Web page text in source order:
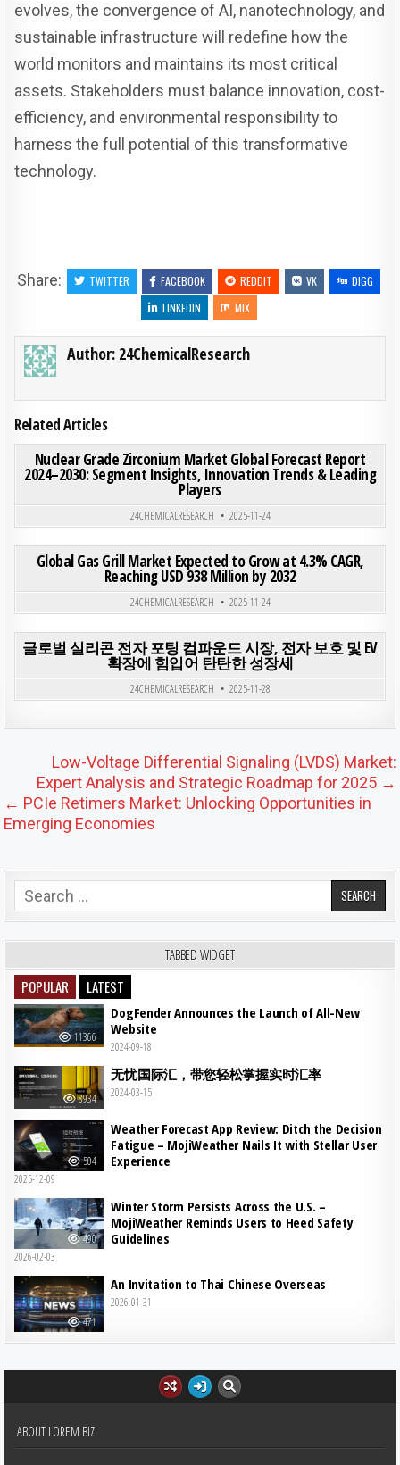
evolves, the convergence of AI, nanotechnology, and
sustainable infrastructure will redefine how the
world monitors and maintains its most critical
assets. Stakeholders must balance innovation, cost-
efficiency, and environmental responsibility to
harness the full potential of this transformative
technology.
Share: TWITTER FACEBOOK REDDIT VK
DIGG
LINKEDIN
MIX
Author: 24ChemicalResearch
Related Articles
0 193
Posted in
Nuclear Grade Zirconium Market Global Forecast Report
2024–2030: Segment Insights, Innovation Trends & Leading
Players
24CHEMICALRESEARCH
2025-11-24
Posted in
Global Gas Grill Market Expected to Grow at 4.3% CAGR,
Reaching USD 938 Million by 2032
24CHEMICALRESEARCH
2025-11-24
Posted in
글로벌 실리콘 전자 포팅 컴파운드 시장, 전자 보호 및 EV
확장에 힘입어 탄탄한 성장세
24CHEMICALRESEARCH 2025-11-28
Post navigation
Low-Voltage Differential Signaling (LVDS) Market:
Expert Analysis and Strategic Roadmap for 2025 →
← PCIe Retimers Market: Unlocking Opportunities in
Emerging Economies
Search for:
TABBED WIDGET
POPULAR LATEST
11366
DogFender Announces the Launch of All-New
Website
2024-09-18
8934
无忧国际汇，带您轻松掌握实时汇率
2024-03-15
504
Weather Forecast App Review: Ditch the Decision
Fatigue – MojiWeather Nails It with Stellar User
Experience
2025-12-09
490
Winter Storm Persists Across the U.S. –
MojiWeather Reminds Users to Heed Safety
Guidelines
2026-02-03
471
An Invitation to Thai Chinese Overseas
2026-01-31
ABOUT LOREM BIZ